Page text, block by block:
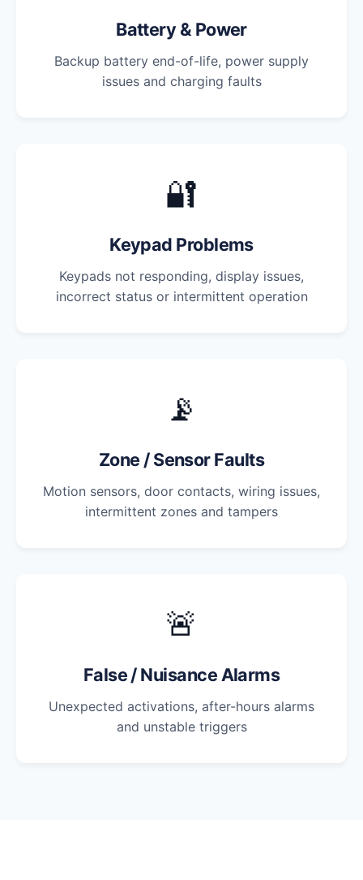
Battery & Power
Backup battery end-of-life, power supply
issues and charging faults
🔐
Keypad Problems
Keypads not responding, display issues,
incorrect status or intermittent operation
📡
Zone / Sensor Faults
Motion sensors, door contacts, wiring issues,
intermittent zones and tampers
🚨
False / Nuisance Alarms
Unexpected activations, after-hours alarms
and unstable triggers